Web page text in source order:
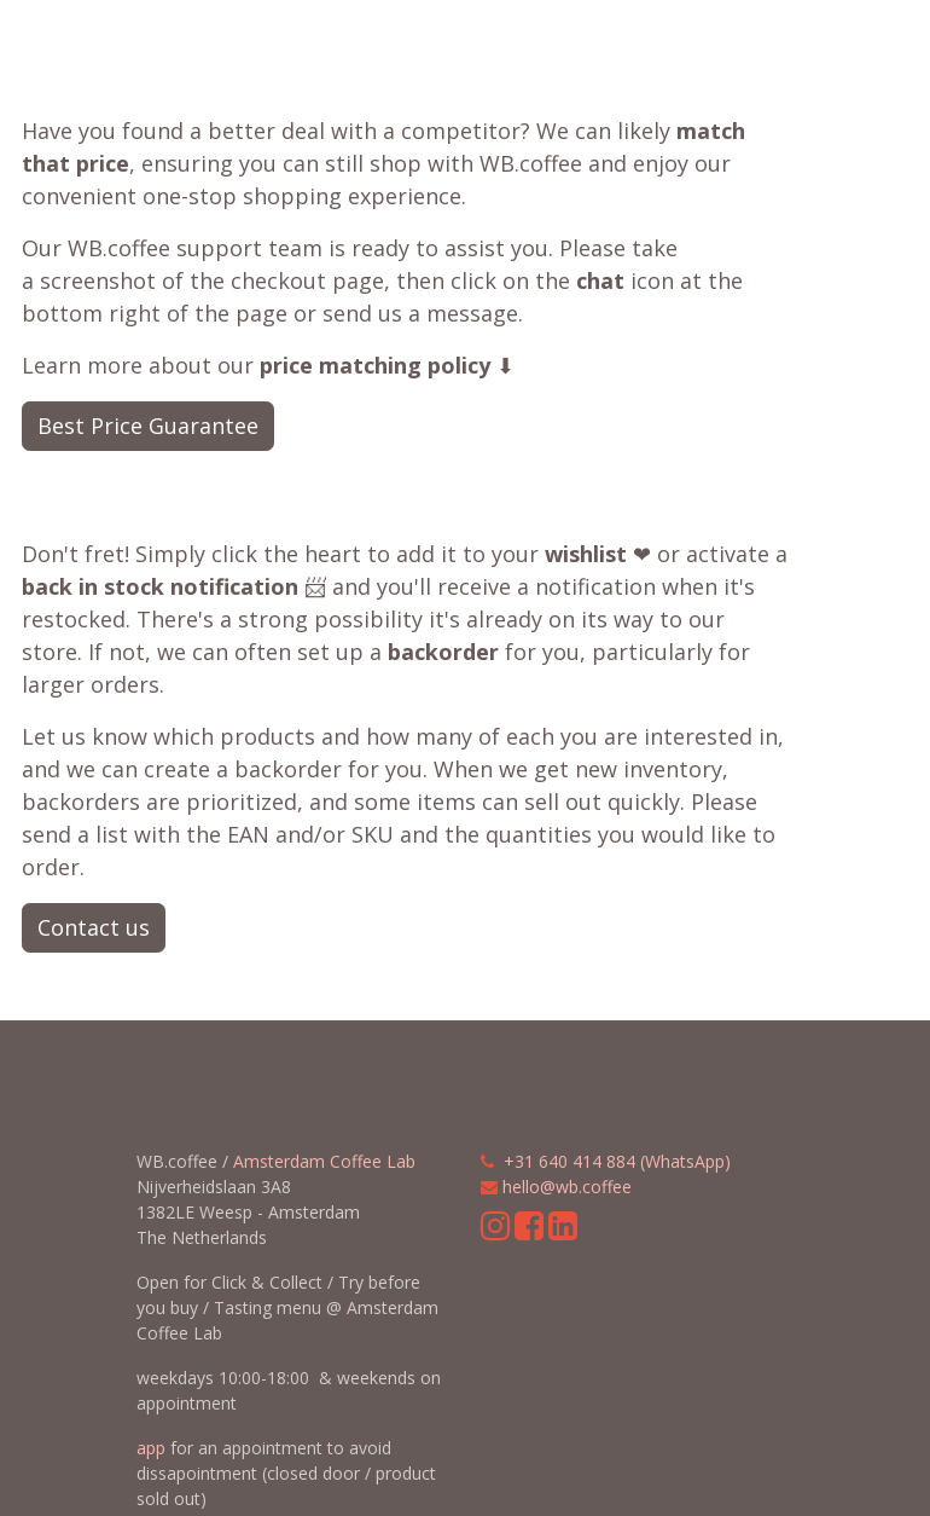
Have you found a better deal with a competitor? We can likely match
that price, ensuring you can still shop with WB.coffee and enjoy our
convenient one-stop shopping experience.
Our WB.coffee support team is ready to assist you. Please take
a screenshot of the checkout page, then click on the chat icon at the
bottom right of the page or send us a message.
Learn more about our price matching policy⬇
Best Price Guarantee
Don't fret! Simply click the heart to add it to your wishlist ❤ or activate a
back in stock notification 📨 and you'll receive a notification when it's
restocked. There's a strong possibility it's already on its way to our
store. If not, we can often set up a backorder for you, particularly for
larger orders.
Let us know which products and how many of each you are interested in,
and we can create a backorder for you. When we get new inventory,
backorders are prioritized, and some items can sell out quickly. Please
send a list with the EAN and/or SKU and the quantities you would like to
order.
Contact us
WB.coffee / Amsterdam Coffee Lab
Nijverheidslaan 3A8
1382LE Weesp - Amsterdam
The Netherlands
Open for Click & Collect / Try before
you buy / Tasting menu @ Amsterdam
Coffee Lab
weekdays 10:00-18:00 & weekends on
appointment
app for an appointment to avoid
dissapointment (closed door / product
sold out)
+31 640 414 884 (WhatsApp)
hello@wb.coffee